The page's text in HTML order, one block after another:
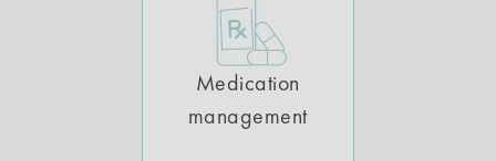
Medication
management